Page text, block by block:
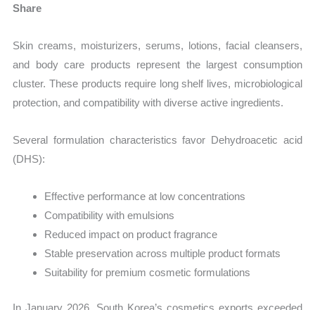
Share
Skin creams, moisturizers, serums, lotions, facial cleansers,
and body care products represent the largest consumption
cluster. These products require long shelf lives, microbiological
protection, and compatibility with diverse active ingredients.
Several formulation characteristics favor Dehydroacetic acid
(DHS):
Effective performance at low concentrations
Compatibility with emulsions
Reduced impact on product fragrance
Stable preservation across multiple product formats
Suitability for premium cosmetic formulations
In January 2026, South Korea’s cosmetics exports exceeded